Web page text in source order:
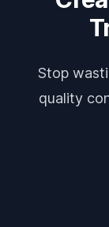
Stop
quality